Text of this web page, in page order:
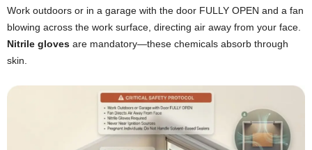
Work outdoors or in a garage with the door FULLY OPEN and a fan
blowing across the work surface, directing air away from your face.
Nitrile gloves are mandatory—these chemicals absorb through
skin.